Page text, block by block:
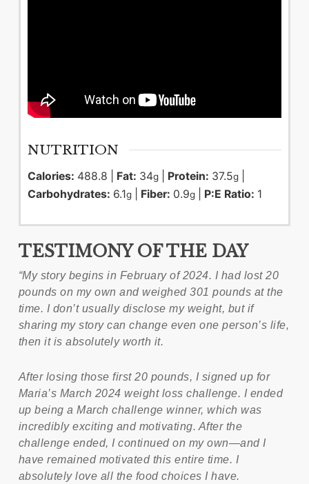
NUTRITION
Calories: 488.8 Fat: 34g| Protein: 37.5g|
Carbohydrates: 6.1g| Fiber: 0.9g| P:E Ratio: 1
TESTIMONY OF THE DAY
“My story begins in February of 2024. I had lost 20
pounds on my own and weighed 301 pounds at the
time. I don’t usually disclose my weight, but if
sharing my story can change even one person’s life,
then it is absolutely worth it.
After losing those first 20 pounds, I signed up for
Maria’s March 2024 weight loss challenge. I ended
up being a March challenge winner, which was
incredibly exciting and motivating. After the
challenge ended, I continued on my own—and I
have remained motivated this entire time. I
absolutely love all the food choices I have.